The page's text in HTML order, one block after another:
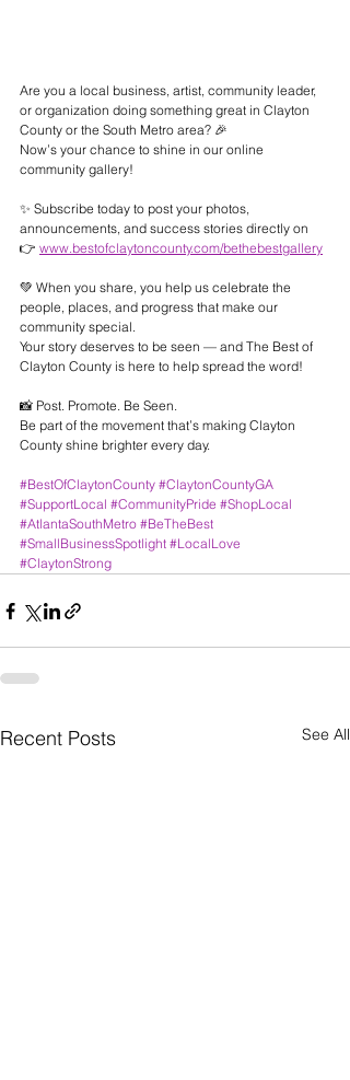
Are you a local business, artist, community leader,
or organization doing something great in Clayton
County or the South Metro area? 🎉
Now’s your chance to shine in our online
community gallery!
✨ Subscribe today to post your photos,
announcements, and success stories directly on
👉 www.bestofclaytoncounty.com/bethebestgallery
💚 When you share, you help us celebrate the
people, places, and progress that make our
community special.
Your story deserves to be seen — and The Best of
Clayton County is here to help spread the word!
📸 Post. Promote. Be Seen.
Be part of the movement that’s making Clayton
County shine brighter every day.
#BestOfClaytonCounty #ClaytonCountyGA
#SupportLocal #CommunityPride #ShopLocal
#AtlantaSouthMetro #BeTheBest
#SmallBusinessSpotlight #LocalLove
#ClaytonStrong
Recent Posts See All